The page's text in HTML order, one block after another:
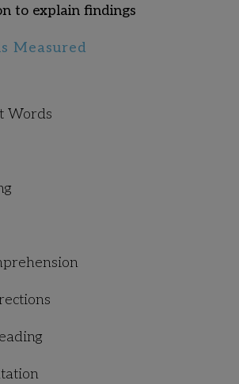
to explain findings
Measured
Words